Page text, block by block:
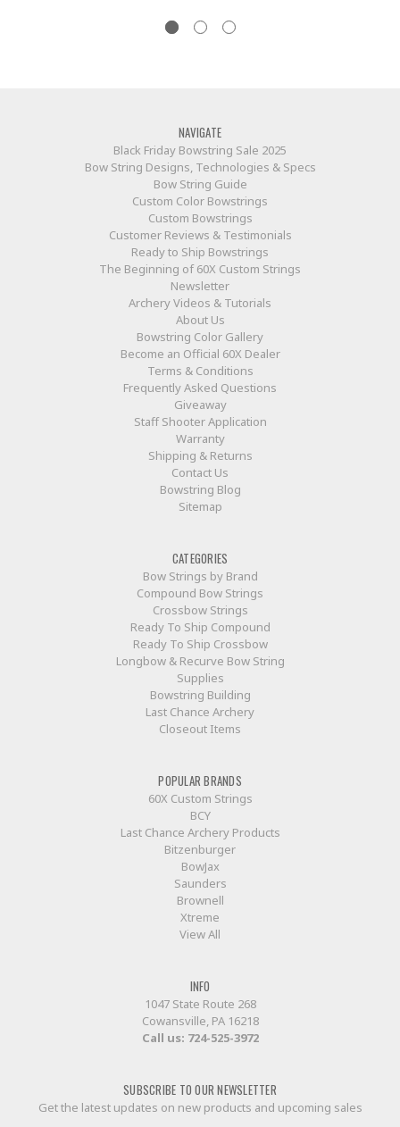
NAVIGATE
Black Friday Bowstring Sale 2025
Bow String Designs, Technologies & Specs
Bow String Guide
Custom Color Bowstrings
Custom Bowstrings
Customer Reviews & Testimonials
Ready to Ship Bowstrings
The Beginning of 60X Custom Strings
Newsletter
Archery Videos & Tutorials
About Us
Bowstring Color Gallery
Become an Official 60X Dealer
Terms & Conditions
Frequently Asked Questions
Giveaway
Staff Shooter Application
Warranty
Shipping & Returns
Contact Us
Bowstring Blog
Sitemap
CATEGORIES
Bow Strings by Brand
Compound Bow Strings
Crossbow Strings
Ready To Ship Compound
Ready To Ship Crossbow
Longbow & Recurve Bow String
Supplies
Bowstring Building
Last Chance Archery
Closeout Items
POPULAR BRANDS
60X Custom Strings
BCY
Last Chance Archery Products
Bitzenburger
BowJax
Saunders
Brownell
Xtreme
View All
INFO
1047 State Route 268
Cowansville, PA 16218
Call us: 724-525-3972
SUBSCRIBE TO OUR NEWSLETTER
Get the latest updates on new products and upcoming sales